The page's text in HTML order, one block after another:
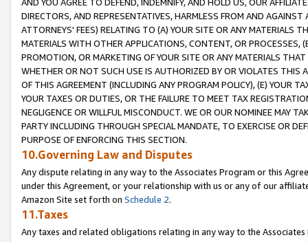
DIRECTORS, AND REPRESENTATIVES, HARMLESS FROM AND
ATTORNEYS' FEES) RELATING TO (A) YOUR SITE OR ANY MATERIALS
MATERIALS WITH OTHER APPLICATIONS, CONTENT, OR PROCESSES,
PROMOTION, OR MARKETING OF YOUR SITE OR ANY MATERIALS
WHETHER OR NOT SUCH USE IS AUTHORIZED BY OR VIOLATES THIS
OF THIS AGREEMENT (INCLUDING ANY PROGRAM POLICY), (E) YOUR
YOUR TAXES OR DUTIES, OR THE FAILURE TO MEET TAX
NEGLIGENCE OR WILLFUL MISCONDUCT. WE OR OUR NOMINEE MAY
PARTY INCLUDING THROUGH SPECIAL MANDATE, TO EXERCISE OR
PURPOSE OF ENFORCING THIS SECTION.
10.Governing Law and Disputes
Any dispute relating in any way to the Associates Program or this
under this Agreement, or your relationship with us or any of our
Amazon Site set forth on Schedule 2.
11.Taxes
Any taxes and related obligations relating in any way to the